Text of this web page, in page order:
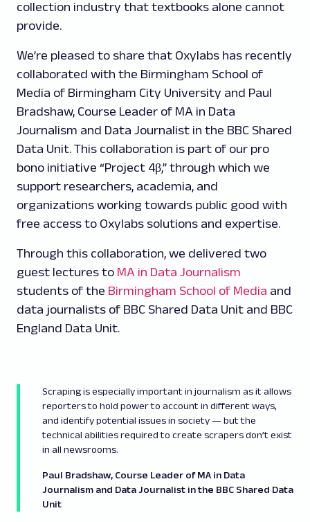
collection industry that textbooks alone cannot
provide.
We’re pleased to share that Oxylabs has recently
collaborated with the Birmingham School of
Media of Birmingham City University and Paul
Bradshaw, Course Leader of MA in Data
Journalism and Data Journalist in the BBC Shared
Data Unit. This collaboration is part of our pro
bono initiative “Project 4β,” through which we
support researchers, academia, and
organizations working towards public good with
free access to Oxylabs solutions and expertise.
Through this collaboration, we delivered two
guest lectures to MA in Data Journalism
students of the Birmingham School of Media and
data journalists of BBC Shared Data Unit and BBC
England Data Unit.
Scraping is especially important in journalism as it allows
reporters to hold power to account in different ways,
and identify potential issues in society — but the
technical abilities required to create scrapers don’t exist
in all newsrooms.
Paul Bradshaw, Course Leader of MA in Data
Journalism and Data Journalist in the BBC Shared Data
Unit